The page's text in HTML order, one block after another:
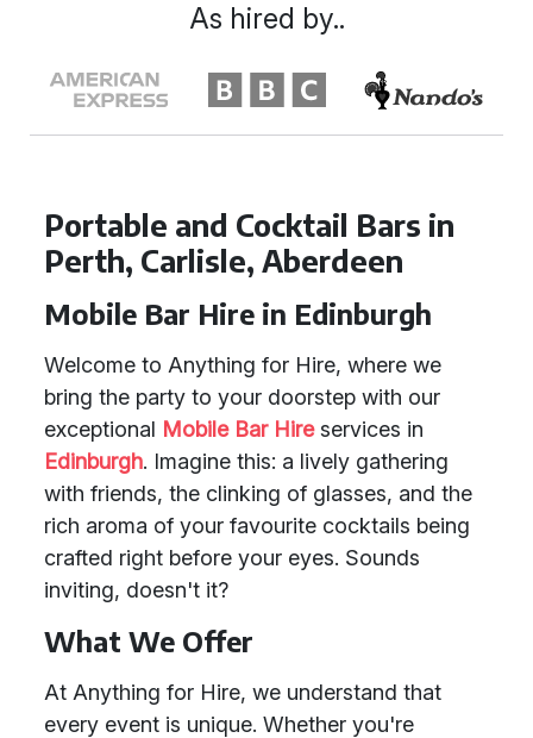
Portable and Cocktail Bars in
Perth, Carlisle, Aberdeen
Mobile Bar Hire in Edinburgh
Welcome to Anything for Hire, where we
bring the party to your doorstep with our
exceptional Mobile Bar Hireservices in
Edinburgh. Imagine this: a lively gathering
with friends, the clinking of glasses, and the
rich aroma of your favourite cocktails being
crafted right before your eyes. Sounds
inviting, doesn't it?
What We Offer
At Anything for Hire, we understand that
every event is unique. Whether you're
As hired by..